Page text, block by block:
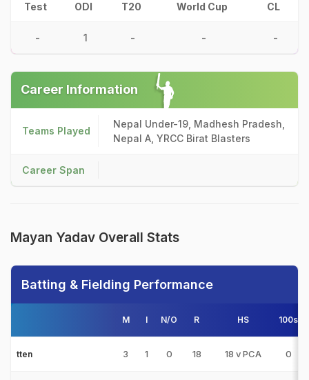
Test ODI T20 World Cup CL
- 1 - - -
Career Information
Teams Played
Nepal Under-19, Madhesh Pradesh,
Nepal A, YRCC Birat Blasters
Career Span
Mayan Yadav Overall Stats
Batting & Fielding Performance
M I N/O R HS 100s
tten 3 1 0 18 18 v PCA 0